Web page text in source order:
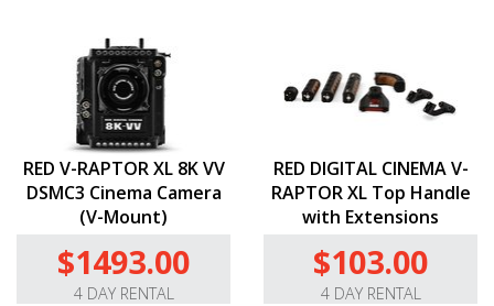
RED V-RAPTOR XL 8K VV
DSMC3 Cinema Camera
(V-Mount)
$1493.00
4 DAY RENTAL
RED DIGITAL CINEMA V-
RAPTOR XL Top Handle
with Extensions
$103.00
4 DAY RENTAL